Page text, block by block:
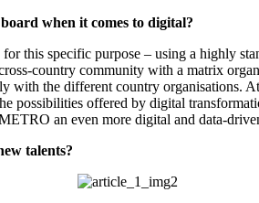
when it comes to digital?
this specific purpose – using a highly
country community with a matrix
with the different country organisations.
offered by digital
an even more digital and data-
talents?